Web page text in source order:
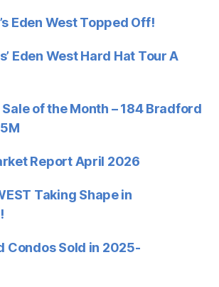
Eden West Topped Off!
Eden West Hard Hat Tour A
of the Month – 184 Bradford
Report April 2026
Taking Shape in
Condos Sold in 2025-